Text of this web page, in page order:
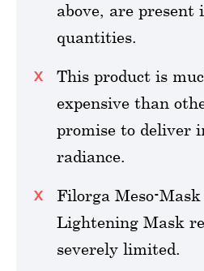
above, are
quantities.
This product is
expensive than
promise to deliver
radiance.
Filorga Meso-
Lightening Mask
severely limited.